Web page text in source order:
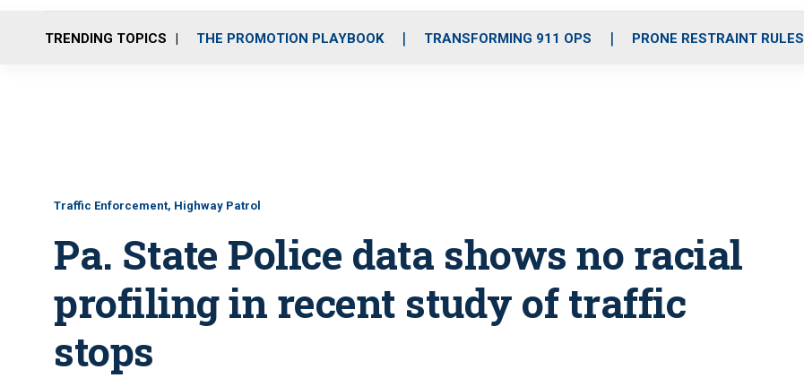
o
r
r
m
i
e
TRENDING TOPICS THE PROMOTION PLAYBOOK TRANSFORMING 911 OPS PRONE RESTRAINT RULES
Traffic Enforcement, Highway Patrol
Pa. State Police data shows no racial
profiling in recent study of traffic
stops